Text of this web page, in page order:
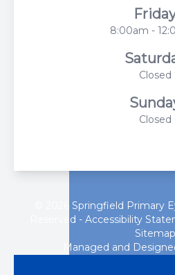
8:00am -
Closed
Closed
© 2026 Springfield Primary
Reserved - Accessibility
Sitemap
Managed and